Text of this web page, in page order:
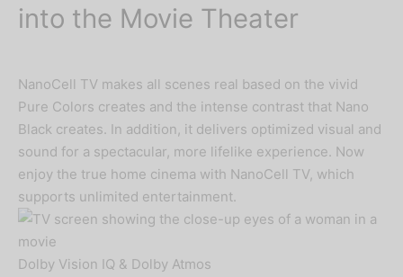
into the Movie Theater
NanoCell TV makes all scenes real based on the vivid
Pure Colors creates and the intense contrast that Nano
Black creates. In addition, it delivers optimized visual and
sound for a spectacular, more lifelike experience. Now
enjoy the true home cinema with NanoCell TV, which
supports unlimited entertainment.
Dolby Vision IQ & Dolby Atmos